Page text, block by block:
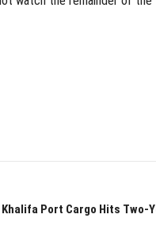
Khalifa Port Cargo Hits Two-